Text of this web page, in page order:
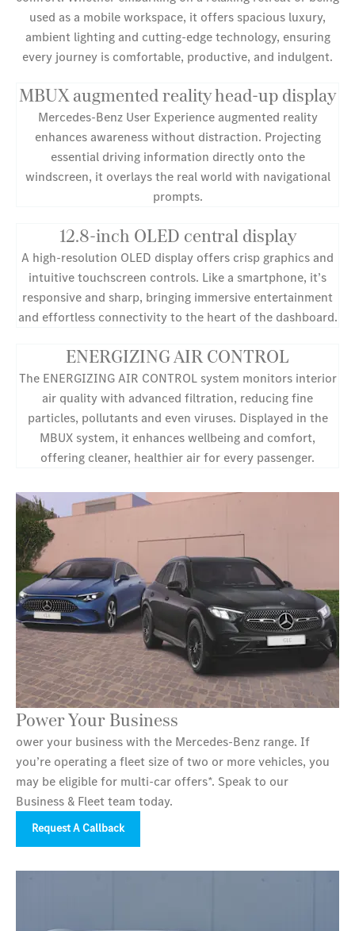
used as a mobile workspace, it offers spacious luxury,
ambient lighting and cutting-edge technology, ensuring
every journey is comfortable, productive, and indulgent.
MBUX augmented reality head-up display
Mercedes-Benz User Experience augmented reality
enhances awareness without distraction. Projecting
essential driving information directly onto the
windscreen, it overlays the real world with navigational
prompts.
12.8-inch OLED central display
A high-resolution OLED display offers crisp graphics and
intuitive touchscreen controls. Like a smartphone, it’s
responsive and sharp, bringing immersive entertainment
and effortless connectivity to the heart of the dashboard.
ENERGIZING AIR CONTROL
The ENERGIZING AIR CONTROL system monitors interior
air quality with advanced filtration, reducing fine
particles, pollutants and even viruses. Displayed in the
MBUX system, it enhances wellbeing and comfort,
offering cleaner, healthier air for every passenger.
Power Your Business
ower your business with the Mercedes‑Benz range. If
you’re operating a fleet size of two or more vehicles, you
may be eligible for multi-car offers*. Speak to our
Business & Fleet team today.
Request A Callback